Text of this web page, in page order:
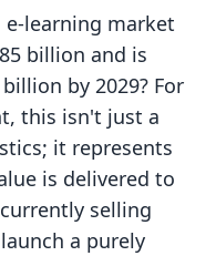
learning market
billion and is
by 2029? For
this isn't just a
it represents
is delivered to
selling
a purely